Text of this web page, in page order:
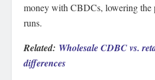
money with CBDCs, lowering the
runs.
Related: Wholesale CDBC vs.
differences